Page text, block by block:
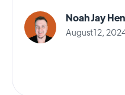
Noah Jay
August 12,